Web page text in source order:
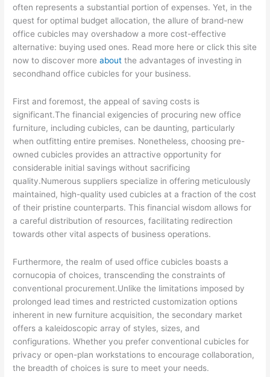
often represents a substantial portion of expenses. Yet, in the
quest for optimal budget allocation, the allure of brand-new
office cubicles may overshadow a more cost-effective
alternative: buying used ones. Read more here or click this site
now to discover moreabout the advantages of investing in
secondhand office cubicles for your business.
First and foremost, the appeal of saving costs is
significant.The financial exigencies of procuring new office
furniture, including cubicles, can be daunting, particularly
when outfitting entire premises. Nonetheless, choosing pre-
owned cubicles provides an attractive opportunity for
considerable initial savings without sacrificing
quality.Numerous suppliers specialize in offering meticulously
maintained, high-quality used cubicles at a fraction of the cost
of their pristine counterparts. This financial wisdom allows for
a careful distribution of resources, facilitating redirection
towards other vital aspects of business operations.
Furthermore, the realm of used office cubicles boasts a
cornucopia of choices, transcending the constraints of
conventional procurement.Unlike the limitations imposed by
prolonged lead times and restricted customization options
inherent in new furniture acquisition, the secondary market
offers a kaleidoscopic array of styles, sizes, and
configurations. Whether you prefer conventional cubicles for
privacy or open-plan workstations to encourage collaboration,
the breadth of choices is sure to meet your needs.